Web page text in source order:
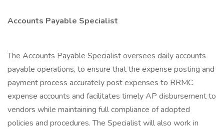
Accounts Payable Specialist
The Accounts Payable Specialist oversees daily accounts
payable operations, to ensure that the expense posting and
payment process accurately post expenses to RRMC
expense accounts and facilitates timely AP disbursement to
vendors while maintaining full compliance of adopted
policies and procedures. The Specialist will also work in